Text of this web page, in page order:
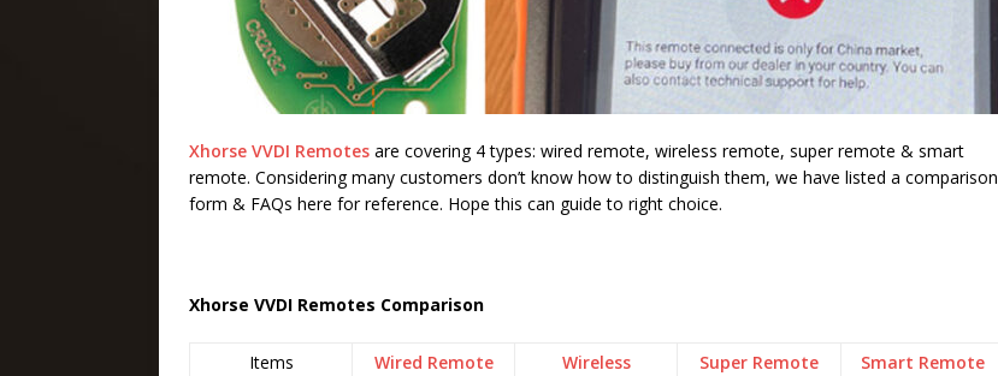
Xhorse VVDI Remotes are covering 4 types: wired remote, wireless remote, super remote & smart
remote. Considering many customers don’t know how to distinguish them, we have listed a comparison
form & FAQs here for reference. Hope this can guide to right choice.
Xhorse VVDI Remotes Comparison
Items Wired Remote
Wireless
Super Remote Smart Remote